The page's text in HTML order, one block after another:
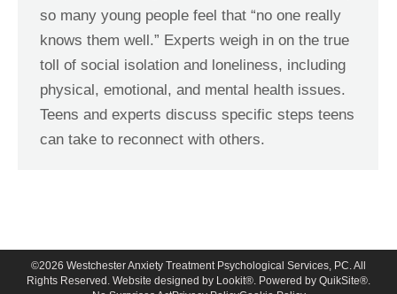
so many young people feel that “no one really
knows them well.” Experts weigh in on the true
toll of social isolation and loneliness, including
physical, emotional, and mental health issues.
Teens and experts discuss specific steps teens
can take to reconnect with others.
©2026 Westchester Anxiety Treatment Psychological Services, PC. All
Rights Reserved. Website designed by Lookit®. Powered by QuikSite®.